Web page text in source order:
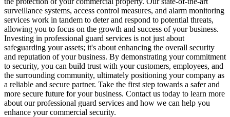
surveillance systems, access control measures, and alarm monitoring
services work in tandem to deter and respond to potential threats,
allowing you to focus on the growth and success of your business.
Investing in professional guard services is not just about
safeguarding your assets; it's about enhancing the overall security
and reputation of your business. By demonstrating your commitment
to security, you can build trust with your customers, employees, and
the surrounding community, ultimately positioning your company as
a reliable and secure partner. Take the first step towards a safer and
more secure future for your business. Contact us today to learn more
about our professional guard services and how we can help you
enhance your commercial security.